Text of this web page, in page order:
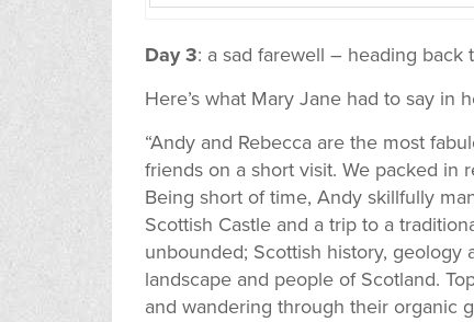
Day 3: a sad farewell – heading back
Here’s what Mary Jane had to say in
“Andy and Rebecca are the most
friends on a short visit. We packed in
Being short of time, Andy skillfully
Scottish Castle and a trip to a
unbounded; Scottish history,
landscape and people of Scotland.
and wandering through their organic